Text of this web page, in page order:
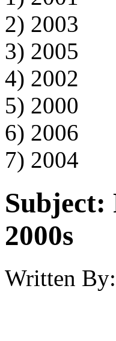
2) 2003
3) 2005
4) 2002
5) 2000
6) 2006
7) 2004
Subject:
2000s
Written By: